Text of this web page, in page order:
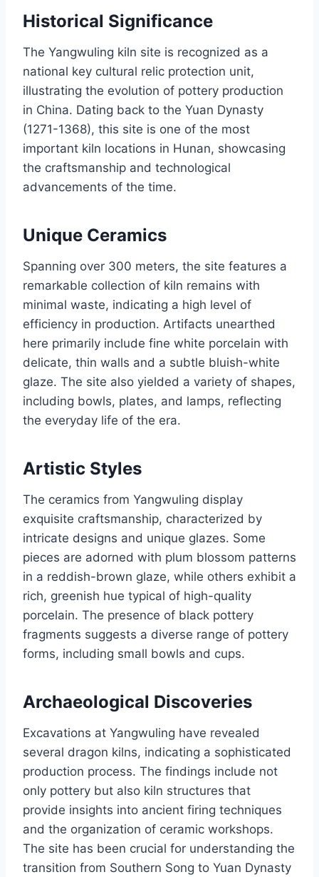
Historical Significance
The Yangwuling kiln site is recognized as a
national key cultural relic protection unit,
illustrating the evolution of pottery production
in China. Dating back to the Yuan Dynasty
(1271-1368), this site is one of the most
important kiln locations in Hunan, showcasing
the craftsmanship and technological
advancements of the time.
Unique Ceramics
Spanning over 300 meters, the site features a
remarkable collection of kiln remains with
minimal waste, indicating a high level of
efficiency in production. Artifacts unearthed
here primarily include fine white porcelain with
delicate, thin walls and a subtle bluish-white
glaze. The site also yielded a variety of shapes,
including bowls, plates, and lamps, reflecting
the everyday life of the era.
Artistic Styles
The ceramics from Yangwuling display
exquisite craftsmanship, characterized by
intricate designs and unique glazes. Some
pieces are adorned with plum blossom patterns
in a reddish-brown glaze, while others exhibit a
rich, greenish hue typical of high-quality
porcelain. The presence of black pottery
fragments suggests a diverse range of pottery
forms, including small bowls and cups.
Archaeological Discoveries
Excavations at Yangwuling have revealed
several dragon kilns, indicating a sophisticated
production process. The findings include not
only pottery but also kiln structures that
provide insights into ancient firing techniques
and the organization of ceramic workshops.
The site has been crucial for understanding the
transition from Southern Song to Yuan Dynasty